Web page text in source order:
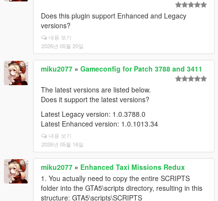
Does this plugin support Enhanced and Legacy
versions?
내용 보기
2026년 05월 20일
miku2077 » Gameconfig for Patch 3788 and 3411
The latest versions are listed below.
Does it support the latest versions?
Latest Legacy version: 1.0.3788.0
Latest Enhanced version: 1.0.1013.34
내용 보기
2026년 05월 16일
miku2077 » Enhanced Taxi Missions Redux
1. You actually need to copy the entire SCRIPTS
folder into the GTA5\scripts directory, resulting in this
structure: GTA5\scripts\SCRIPTS